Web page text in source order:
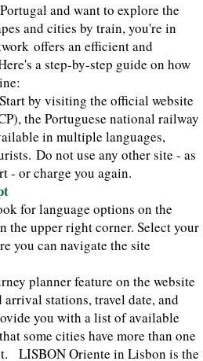
and want to explore the
and cities by train, you're in
offers an efficient and
a step-by-step guide on how
by visiting the official website
the Portuguese national railway
in multiple languages,
Do not use any other site - as
- or charge you again.
for language options on the
the upper right corner. Select your
you can navigate the site
planner feature on the website
stations, travel date, and
you with a list of available
some cities have more than one
LISBON Oriente in Lisbon is the